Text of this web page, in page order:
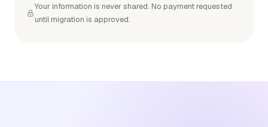
Your information is never shared. No payment requested
until migration is approved.